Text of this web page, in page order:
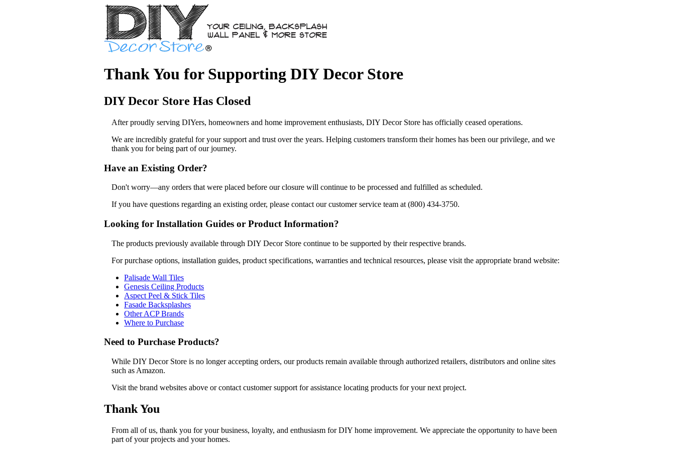
Thank You for Supporting DIY Decor Store
DIY Decor Store Has Closed
After proudly serving DIYers, homeowners and home improvement enthusiasts, DIY Decor Store has officially ceased operations.
We are incredibly grateful for your support and trust over the years. Helping customers transform their homes has been our privilege, and we
thank you for being part of our journey.
Have an Existing Order?
Don't worry—any orders that were placed before our closure will continue to be processed and fulfilled as scheduled.
If you have questions regarding an existing order, please contact our customer service team at (800) 434-3750.
Looking for Installation Guides or Product Information?
The products previously available through DIY Decor Store continue to be supported by their respective brands.
For purchase options, installation guides, product specifications, warranties and technical resources, please visit the appropriate brand website:
Palisade Wall Tiles
Genesis Ceiling Products
Aspect Peel & Stick Tiles
Fasade Backsplashes
Other ACP Brands
Where to Purchase
Need to Purchase Products?
While DIY Decor Store is no longer accepting orders, our products remain available through authorized retailers, distributors and online sites
such as Amazon.
Visit the brand websites above or contact customer support for assistance locating products for your next project.
Thank You
From all of us, thank you for your business, loyalty, and enthusiasm for DIY home improvement. We appreciate the opportunity to have been
part of your projects and your homes.